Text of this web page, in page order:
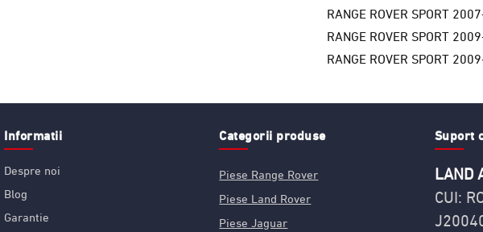
RANGE ROVER SPORT
RANGE ROVER SPORT
RANGE ROVER SPORT
Informatii
Despre noi
Blog
Garantie
Categorii produse
Piese Range Rover
Piese Land Rover
Piese Jaguar
Suport
LAND
CUI: